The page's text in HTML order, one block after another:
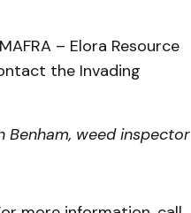
– Elora Resource
the Invading
Benham, weed inspector